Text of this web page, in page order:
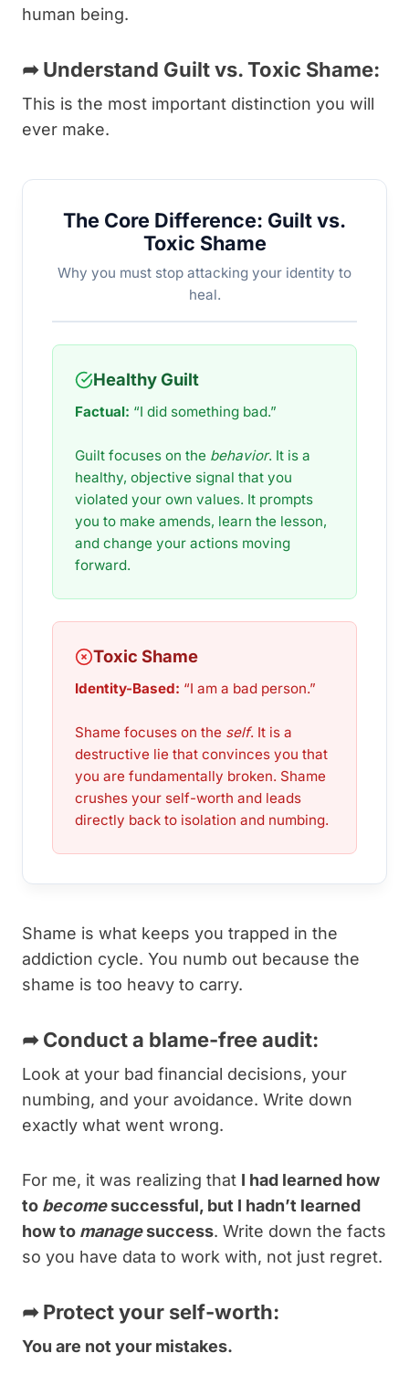
human being.
➦Understand Guilt vs. Toxic Shame:
This is the most important distinction you will
ever make.
The Core Difference: Guilt vs.
Toxic Shame
Why you must stop attacking your identity to
heal.
Healthy Guilt
Factual: “I did something bad.”
Guilt focuses on the behavior. It is a
healthy, objective signal that you
violated your own values. It prompts
you to make amends, learn the lesson,
and change your actions moving
forward.
Toxic Shame
Identity-Based: “I am a bad person.”
Shame focuses on the self. It is a
destructive lie that convinces you that
you are fundamentally broken. Shame
crushes your self-worth and leads
directly back to isolation and numbing.
Shame is what keeps you trapped in the
addiction cycle. You numb out because the
shame is too heavy to carry.
➦Conduct a blame-free audit:
Look at your bad financial decisions, your
numbing, and your avoidance. Write down
exactly what went wrong.
For me, it was realizing that I had learned how
to becomesuccessful, but I hadn’t learned
how to managesuccess. Write down the facts
so you have data to work with, not just regret.
➦Protect your self-worth:
You are not your mistakes.